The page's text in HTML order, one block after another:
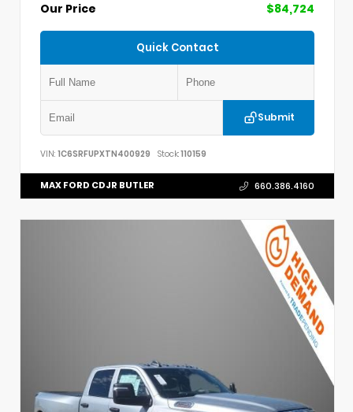
Our Price
$84,724
Quick Contact
Submit
VIN: 1C6SRFUPXTN400929 Stock:110159
MAX FORD CDJR BUTLER 660.386.4160